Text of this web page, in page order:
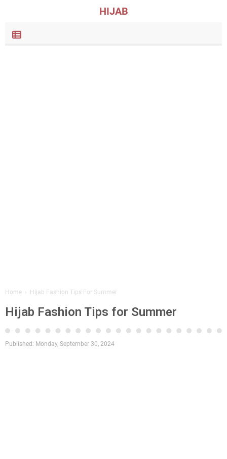
HIJAB
Home › Hijab Fashion Tips For Summer
Hijab Fashion Tips for Summer
Published: Monday, September 30, 2024